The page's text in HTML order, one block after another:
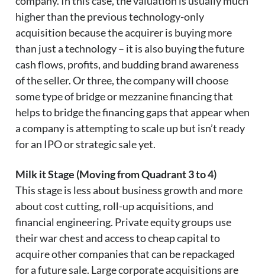
higher than the previous technology-only
acquisition because the acquirer is buying more
than just a technology – it is also buying the future
cash flows, profits, and budding brand awareness
of the seller. Or three, the company will choose
some type of bridge or mezzanine financing that
helps to bridge the financing gaps that appear when
a company is attempting to scale up but isn’t ready
for an IPO or strategic sale yet.
Milk it Stage (Moving from Quadrant 3 to 4)
This stage is less about business growth and more
about cost cutting, roll-up acquisitions, and
financial engineering. Private equity groups use
their war chest and access to cheap capital to
acquire other companies that can be repackaged
for a future sale. Large corporate acquisitions are